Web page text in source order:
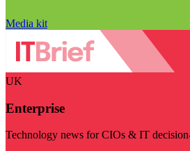
Media kit
UK
Enterprise
Technology news for CIOs & IT